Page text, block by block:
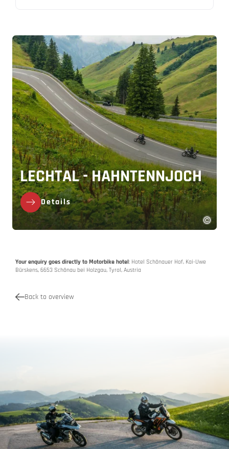
LECHTAL - HAHNTENNJOCH
Details
Your enquiry goes directly to Motorbike hotel: Hotel Schönauer Hof, Kai-Uwe
Bürskens, 6653 Schönau bei Holzgau, Tyrol, Austria
Back to overview